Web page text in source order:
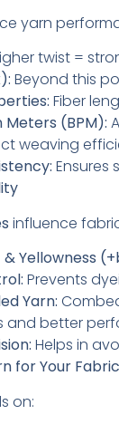
yarn
twist =
Beyond this
Fiber
Meters (BPM):
weaving
Ensures
influence
Yellowness
Prevents
Yarn:
and better
Helps in
for Your Fabric
on: